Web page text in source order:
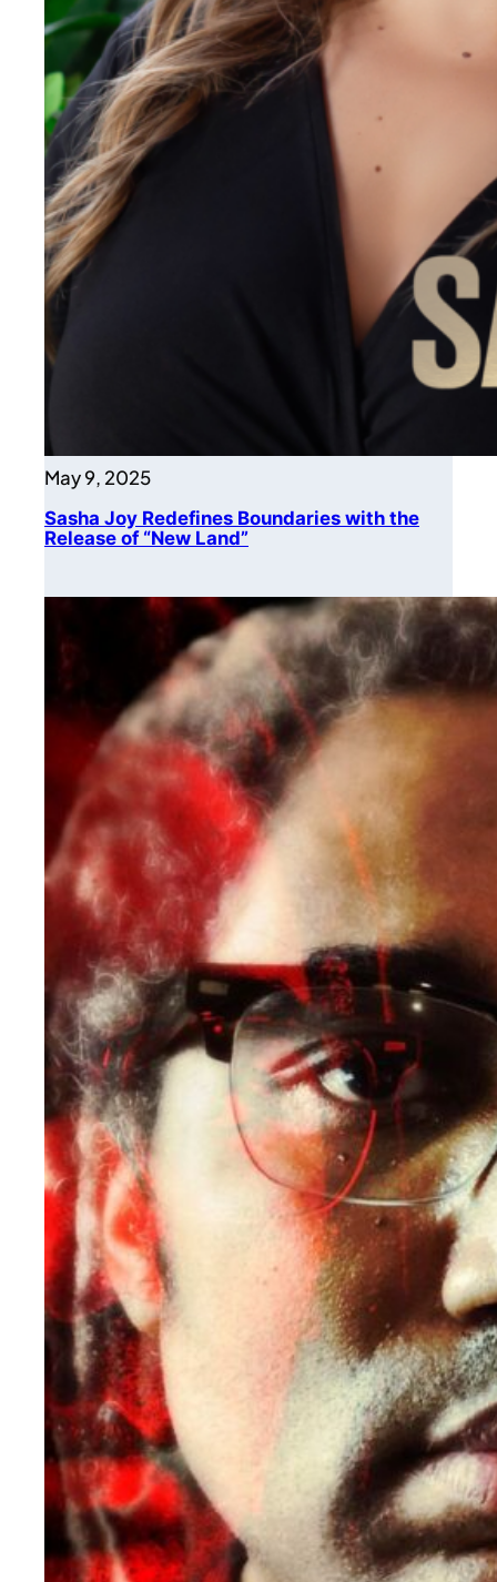
May 9, 2025
Sasha Joy Redefines Boundaries with the
Release of “New Land”